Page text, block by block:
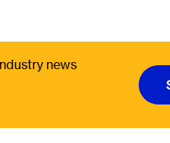
news